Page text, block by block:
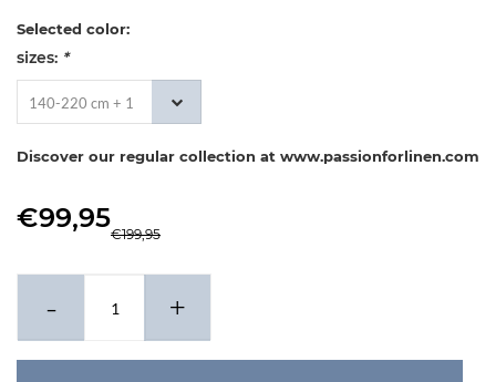
Selected color:
sizes: *
140-220 cm + 1
x 60-70 cm
Discover our regular collection at www.passionforlinen.com
€99,95
€199,95
- +